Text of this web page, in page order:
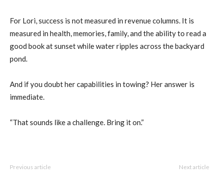
For Lori, success is not measured in revenue columns. It is
measured in health, memories, family, and the ability to read a
good book at sunset while water ripples across the backyard
pond.
And if you doubt her capabilities in towing? Her answer is
immediate.
“That sounds like a challenge. Bring it on.”
Previous article Next article